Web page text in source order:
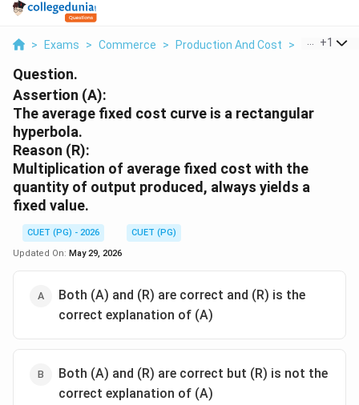
> Exams > Commerce > Production And Cost > Assertion
+1
Question.
Assertion (A):
The average fixed cost curve is a rectangular
hyperbola.
Reason (R):
Multiplication of average fixed cost with the
quantity of output produced, always yields a
fixed value.
CUET (PG) - 2026
CUET (PG)
Updated On: May 29, 2026
Both (A) and (R) are correct and (R) is the
correct explanation of (A)
Both (A) and (R) are correct but (R) is not the
correct explanation of (A)